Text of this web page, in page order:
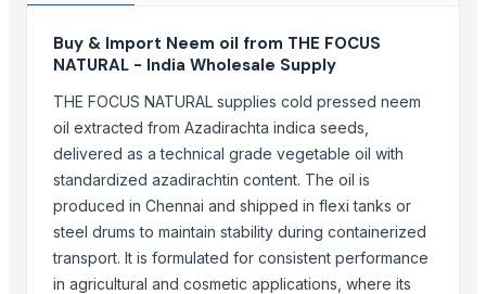
Mahalaxmi industries
More from Parent Category
Modified Tapioca Starch for Dairy products
Enzymatically Maltodextrin tast improve
Modified Tapioca Starch for Puddings and sauces
Striking Grape Flavor Lollipop - 192 pcs
Modified Tapioca Starch for Starch Gums
Striking Strawberry Flavor Lollipop - 192 pcs
Buy & Import Neem oil from THE FOCUS
NATURAL - India Wholesale Supply
THE FOCUS NATURAL supplies cold pressed neem
oil extracted from Azadirachta indica seeds,
delivered as a technical grade vegetable oil with
standardized azadirachtin content. The oil is
produced in Chennai and shipped in flexi tanks or
steel drums to maintain stability during containerized
transport. It is formulated for consistent performance
in agricultural and cosmetic applications, where its